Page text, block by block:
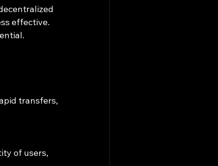
effective.
transfers,
of users,